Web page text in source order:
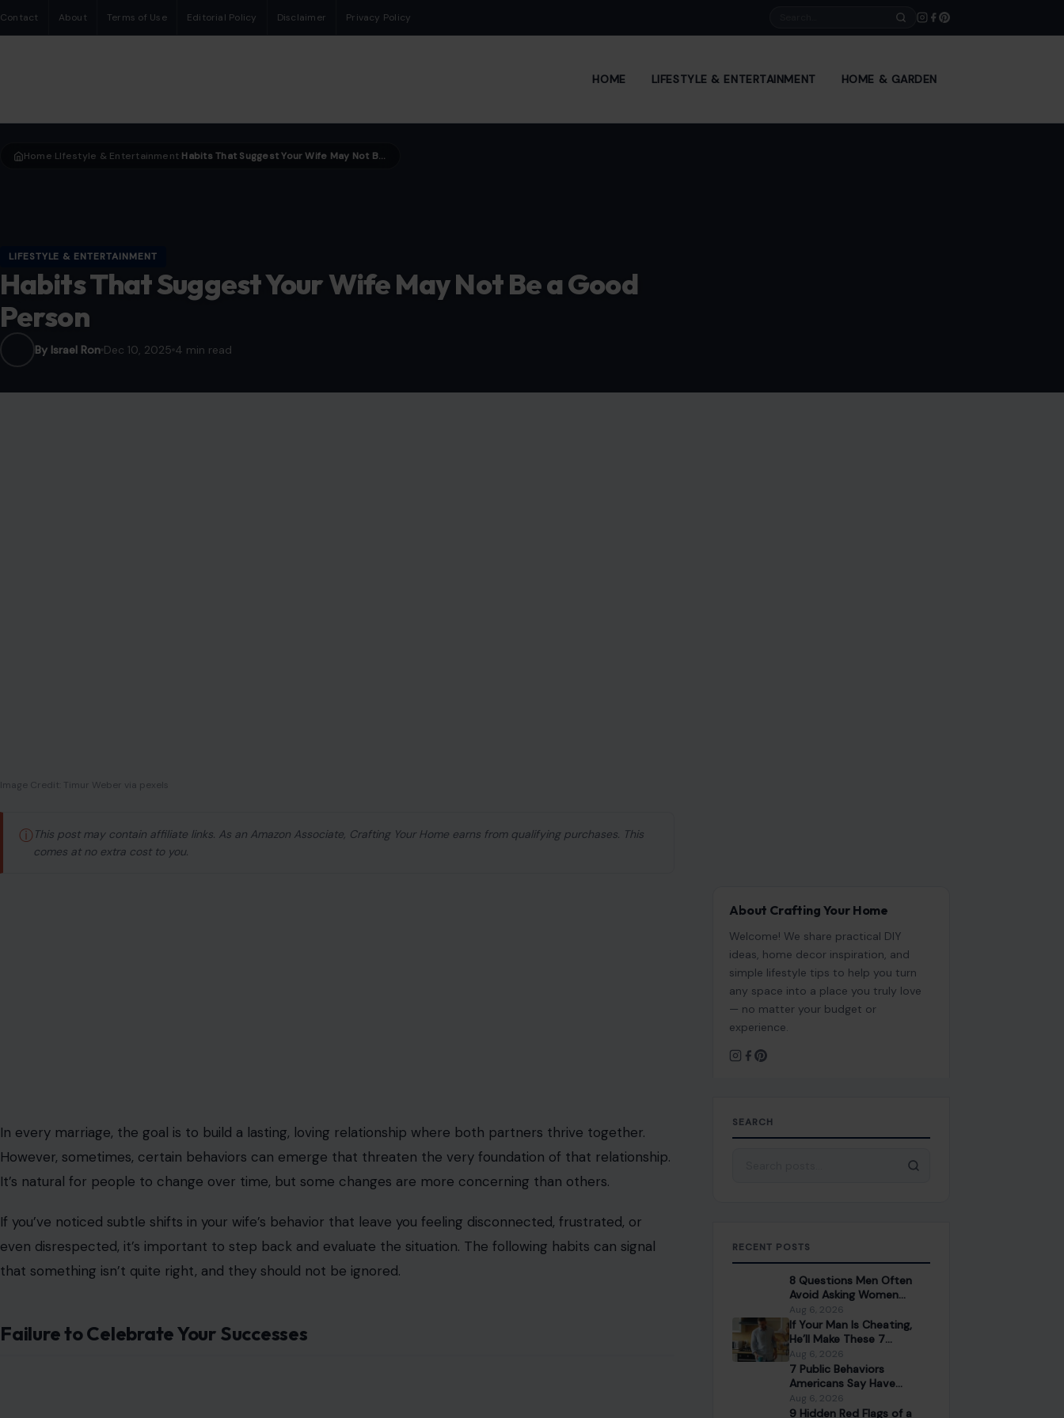
Contact About Terms of Use Editorial Policy Disclaimer Privacy Policy
HOME LIFESTYLE & ENTERTAINMENT HOME & GARDEN
Home LIfestyle & Entertainment Habits That Suggest Your Wife May Not Be a Good Person
LIFESTYLE & ENTERTAINMENT
Habits That Suggest Your Wife May Not Be a Good
Person
By Israel Ron Dec 10, 2025 4 min read
Image Credit: Timur Weber via pexels
ⓘ This post may contain affiliate links. As an Amazon Associate, Crafting Your Home earns from qualifying purchases. This
comes at no extra cost to you.
In every marriage, the goal is to build a lasting, loving relationship where both partners thrive together.
However, sometimes, certain behaviors can emerge that threaten the very foundation of that relationship.
It’s natural for people to change over time, but some changes are more concerning than others.
If you’ve noticed subtle shifts in your wife’s behavior that leave you feeling disconnected, frustrated, or
even disrespected, it’s important to step back and evaluate the situation. The following habits can signal
that something isn’t quite right, and they should not be ignored.
Failure to Celebrate Your Successes
About Crafting Your Home
Welcome! We share practical DIY
ideas, home decor inspiration, and
simple lifestyle tips to help you turn
any space into a place you truly love
— no matter your budget or
experience.
SEARCH
RECENT POSTS
8 Questions Men Often
Avoid Asking Women
Because They Fear the
Answer
Aug 6, 2026
If Your Man Is Cheating,
He’ll Make These 7
Mistakes You Should Never
Ignore
Aug 6, 2026
7 Public Behaviors
Americans Say Have
Gotten Worse in Everyday
Life
Aug 6, 2026
9 Hidden Red Flags of a